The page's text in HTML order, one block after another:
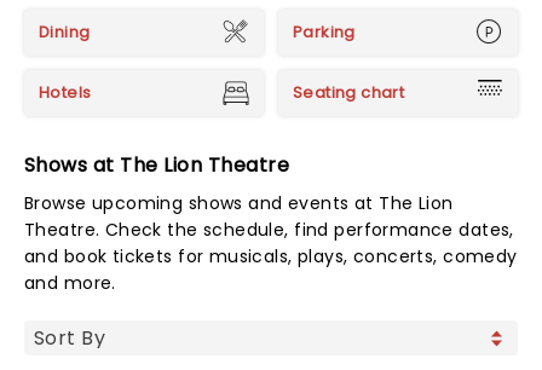
Dining Parking
Hotels Seating chart
Shows at The Lion Theatre
Browse upcoming shows and events at The Lion
Theatre. Check the schedule, find performance dates,
and book tickets for musicals, plays, concerts, comedy
and more.